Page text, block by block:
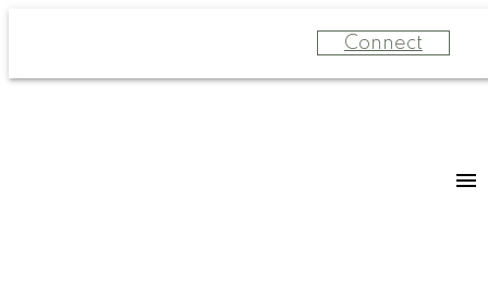
Connect